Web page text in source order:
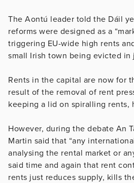
The Aontú leader told the Dáil
reforms were designed as a
triggering EU-wide high rents
small Irish town being evicted in
Rents in the capital are now for
result of the removal of rent
keeping a lid on spiralling rents,
However, during the debate An
Martin said that “any
analysing the rental market or
said time and again that rent
rents just reduces supply, kills